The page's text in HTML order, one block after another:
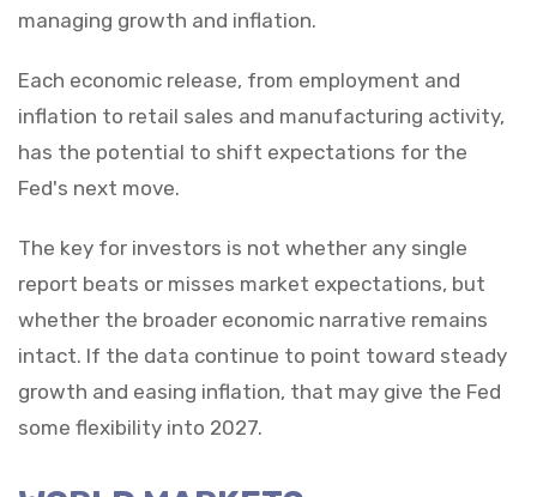
managing growth and inflation.
Each economic release, from employment and
inflation to retail sales and manufacturing activity,
has the potential to shift expectations for the
Fed's next move.
The key for investors is not whether any single
report beats or misses market expectations, but
whether the broader economic narrative remains
intact. If the data continue to point toward steady
growth and easing inflation, that may give the Fed
some flexibility into 2027.